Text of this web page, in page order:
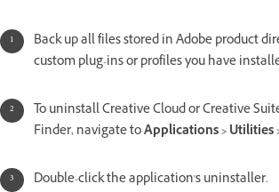
Back up all files stored in Adobe product
custom plug-ins or profiles you have
To uninstall Creative Cloud or Creative
Finder, navigate toApplications > Utilities
Double-click the application's uninstaller.